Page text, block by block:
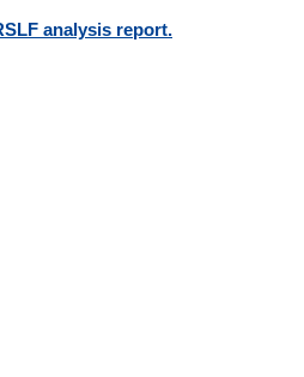
analysis report.